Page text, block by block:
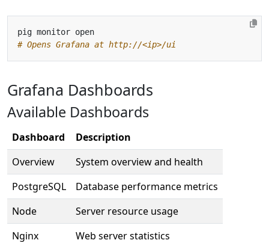
# Opens Grafana at http://<ip>/ui
Grafana Dashboards
Available Dashboards
Dashboard
Description
Overview
System overview and health
PostgreSQL
Database performance metrics
Node
Server resource usage
Nginx
Web server statistics